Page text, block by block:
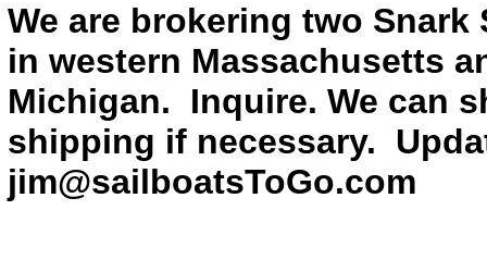
We are brokering two
in western Massachusetts
Michigan. Inquire. We can
shipping if necessary.
jim@sailboatsToGo.com